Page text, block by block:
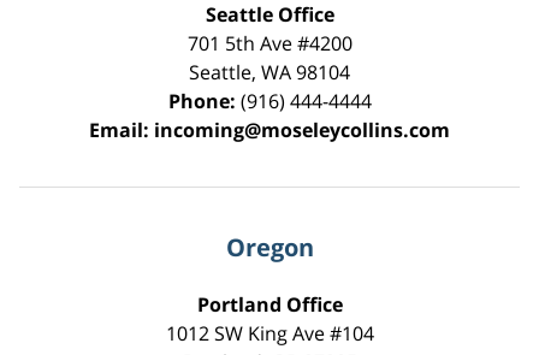
Seattle Office
701 5th Ave #4200
Seattle, WA98104
Phone: (916) 444-4444
Email: incoming@moseleycollins.com
Oregon
Portland Office
1012 SW King Ave #104